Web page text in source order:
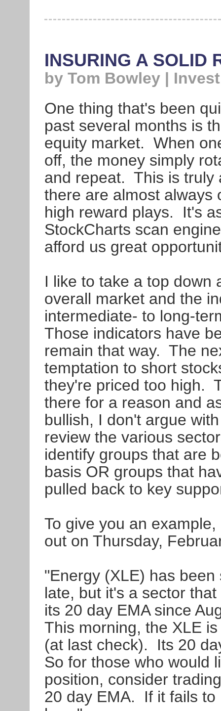
INSURING A SOLID
by Tom Bowley |
One thing that's been
past several months is
equity market. When
off, the money simply
and repeat. This is truly
there are almost always
high reward plays. It's
StockCharts scan
afford us great
I like to take a top
overall market and the
intermediate- to long-
Those indicators have
remain that way. The
temptation to short
they're priced too high.
there for a reason and
bullish, I don't argue
review the various
identify groups that are
basis OR groups that
pulled back to key
To give you an
out on Thursday,
"Energy (XLE) has
late, but it's a sector
its 20 day EMA since
This morning, the XLE
(at last check). Its 20
So for those who would
position, consider
20 day EMA. If it fails to